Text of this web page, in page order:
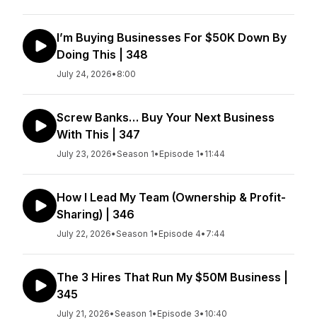
I’m Buying Businesses For $50K Down By
Doing This | 348
July 24, 2026• 8:00
Screw Banks… Buy Your Next Business
With This | 347
July 23, 2026•Season 1• Episode 1• 11:44
How I Lead My Team (Ownership & Profit-
Sharing) | 346
July 22, 2026•Season 1• Episode 4• 7:44
The 3 Hires That Run My $50M Business |
345
July 21, 2026•Season 1• Episode 3• 10:40